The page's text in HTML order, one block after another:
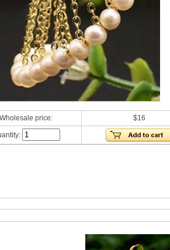
Wholesale price: $16